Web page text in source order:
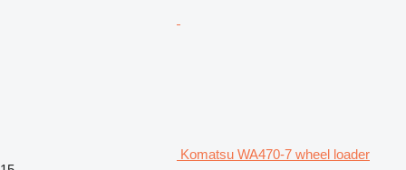
Komatsu WA470-7 wheel loader